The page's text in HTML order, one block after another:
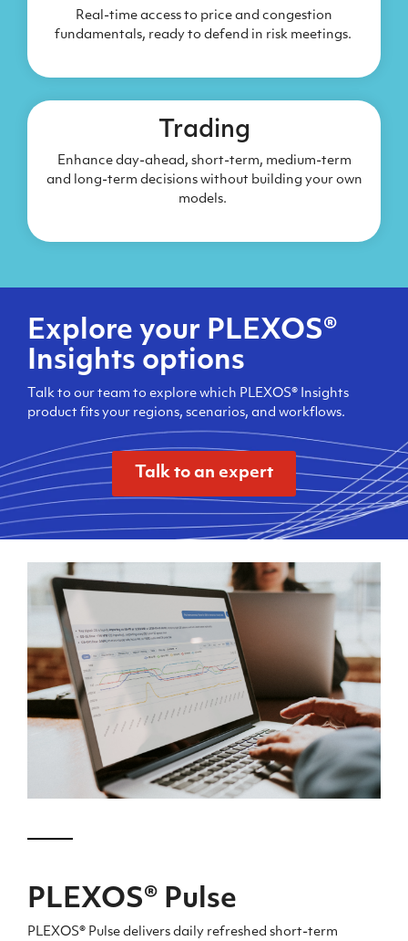
Real-time access to price and congestion
fundamentals, ready to defend in risk meetings.
Trading
Enhance day-ahead, short-term, medium-term
and long-term decisions without building your own
models.
Explore your PLEXOS®
Insights options
Talk to our team to explore which PLEXOS® Insights
product fits your regions, scenarios, and workflows.
Talk to an expert
PLEXOS® Pulse
PLEXOS® Pulse delivers daily refreshed short-term